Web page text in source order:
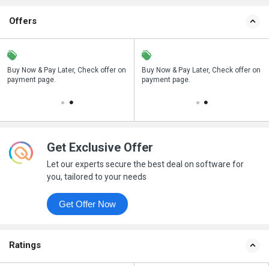
Offers
Buy Now & Pay Later, Check offer on
payment page.
Save upto 18%, Get GST Invoice on
your business purchase
Buy Now & Pay Later, Check offer on
payment page.
Get Exclusive Offer
Let our experts secure the best deal on software for
you, tailored to your needs
Get Offer Now
Ratings